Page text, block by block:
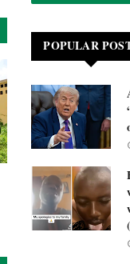
POPULAR